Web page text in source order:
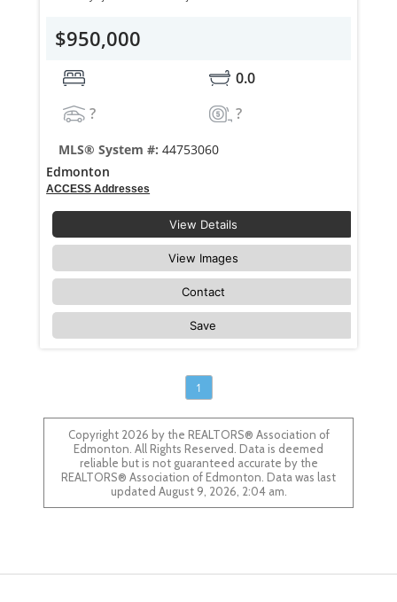
$950,000
0.0
?
?
MLS® System #: 44753060
Edmonton
ACCESS Addresses
View Details
View Images
Contact
Save
1
Copyright 2026 by the REALTORS® Association of
Edmonton. All Rights Reserved. Data is deemed
reliable but is not guaranteed accurate by the
REALTORS® Association of Edmonton. Data was last
updated August 9, 2026, 2:04 am.